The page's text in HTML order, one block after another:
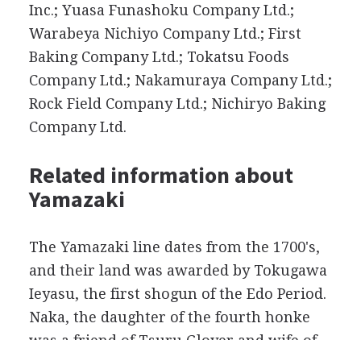
Inc.; Yuasa Funashoku Company Ltd.;
Warabeya Nichiyo Company Ltd.; First
Baking Company Ltd.; Tokatsu Foods
Company Ltd.; Nakamuraya Company Ltd.;
Rock Field Company Ltd.; Nichiryo Baking
Company Ltd.
Related information about
Yamazaki
The Yamazaki line dates from the 1700's,
and their land was awarded by Tokugawa
Ieyasu, the first shogun of the Edo Period.
Naka, the daughter of the fourth honke